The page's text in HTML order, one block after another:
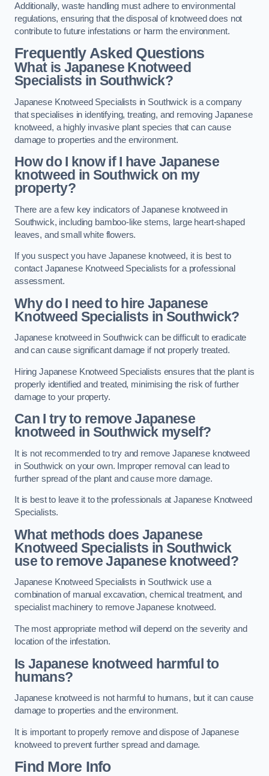
Additionally, waste handling must adhere to environmental
regulations, ensuring that the disposal of knotweed does not
contribute to future infestations or harm the environment.
Frequently Asked Questions
What is Japanese Knotweed
Specialists in Southwick?
Japanese Knotweed Specialists in Southwick is a company
that specialises in identifying, treating, and removing Japanese
knotweed, a highly invasive plant species that can cause
damage to properties and the environment.
How do I know if I have Japanese
knotweed in Southwick on my
property?
There are a few key indicators of Japanese knotweed in
Southwick, including bamboo-like stems, large heart-shaped
leaves, and small white flowers.
If you suspect you have Japanese knotweed, it is best to
contact Japanese Knotweed Specialists for a professional
assessment.
Why do I need to hire Japanese
Knotweed Specialists in Southwick?
Japanese knotweed in Southwick can be difficult to eradicate
and can cause significant damage if not properly treated.
Hiring Japanese Knotweed Specialists ensures that the plant is
properly identified and treated, minimising the risk of further
damage to your property.
Can I try to remove Japanese
knotweed in Southwick myself?
It is not recommended to try and remove Japanese knotweed
in Southwick on your own. Improper removal can lead to
further spread of the plant and cause more damage.
It is best to leave it to the professionals at Japanese Knotweed
Specialists.
What methods does Japanese
Knotweed Specialists in Southwick
use to remove Japanese knotweed?
Japanese Knotweed Specialists in Southwick use a
combination of manual excavation, chemical treatment, and
specialist machinery to remove Japanese knotweed.
The most appropriate method will depend on the severity and
location of the infestation.
Is Japanese knotweed harmful to
humans?
Japanese knotweed is not harmful to humans, but it can cause
damage to properties and the environment.
It is important to properly remove and dispose of Japanese
knotweed to prevent further spread and damage.
Find More Info